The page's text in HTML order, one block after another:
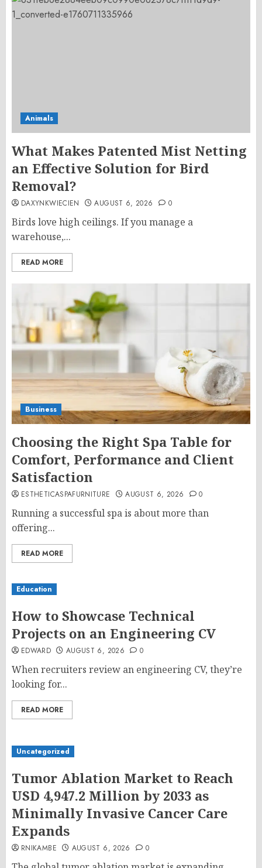
Animals
What Makes Patented Mist Netting
an Effective Solution for Bird
Removal?
DAXYNKWIECIEN AUGUST 6, 2026 0
Birds love high ceilings. If you manage a
warehouse,...
READ MORE
Business
Choosing the Right Spa Table for
Comfort, Performance and Client
Satisfaction
ESTHETICASPAFURNITURE AUGUST 6, 2026 0
Running a successful spa is about more than
offering...
READ MORE
Education
How to Showcase Technical
Projects on an Engineering CV
EDWARD AUGUST 6, 2026 0
When recruiters review an engineering CV, they’re
looking for...
READ MORE
Uncategorized
Tumor Ablation Market to Reach
USD 4,947.2 Million by 2033 as
Minimally Invasive Cancer Care
Expands
RNIKAMBE AUGUST 6, 2026 0